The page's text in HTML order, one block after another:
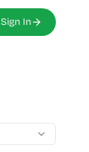
Sign In
Analytics